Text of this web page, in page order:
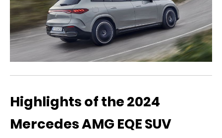
Highlights of the 2024
Mercedes AMG EQE SUV